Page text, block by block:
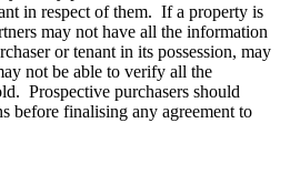
in respect of them. If a property is
may not have all the information
or tenant in its possession, may
not be able to verify all the
Prospective purchasers should
before finalising any agreement to